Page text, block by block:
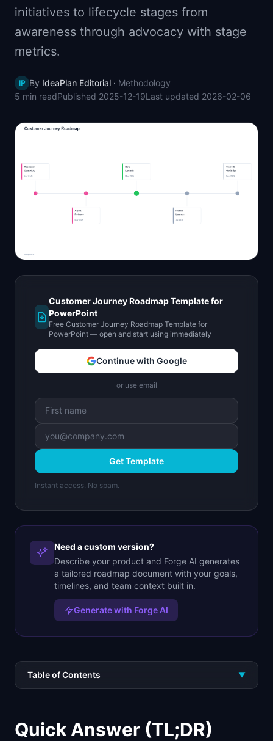
📈Skills by Level
initiatives to lifecycle stages from
awareness through advocacy with stage
metrics.
IP By IdeaPlan Editorial · Methodology
5 min readPublished 2025-12-19Last updated 2026-02-06
Customer Journey Roadmap Template for
PowerPoint
Free Customer Journey Roadmap Template for
PowerPoint — open and start using immediately
Continue with Google
or use email
Get Template
Instant access. No spam.
Need a custom version?
Describe your product and Forge AI generates
a tailored roadmap document with your goals,
timelines, and team context built in.
Generate with Forge AI
Table of Contents ▼
Quick Answer (TL;DR)